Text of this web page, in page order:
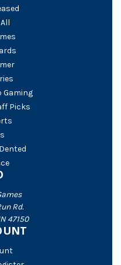
Gaming
Picks
Rd.
47150